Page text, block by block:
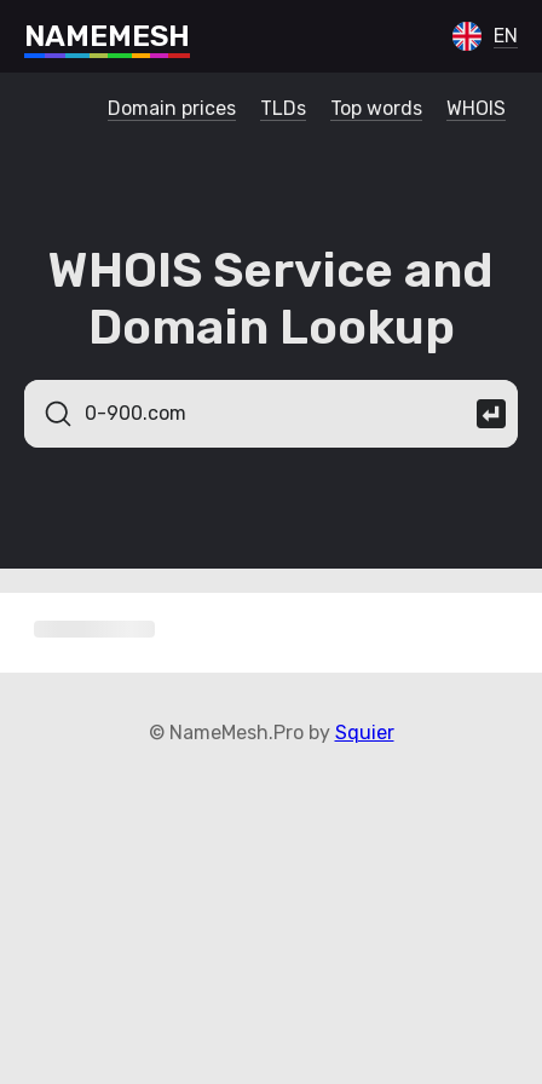
NAMEMESH EN
Domain prices TLDs Top words WHOIS
WHOIS Service and
Domain Lookup
© NameMesh.Pro by Squier